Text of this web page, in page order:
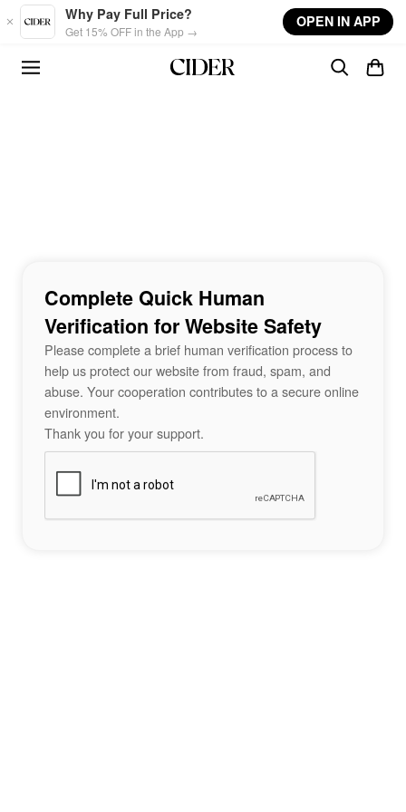
Skip to main content
Why Pay Full Price?
Get 15% OFF in the App →
OPEN IN APP
Complete Quick Human
Verification for Website Safety
Please complete a brief human verification process to
help us protect our website from fraud, spam, and
abuse. Your cooperation contributes to a secure online
environment.
Thank you for your support.